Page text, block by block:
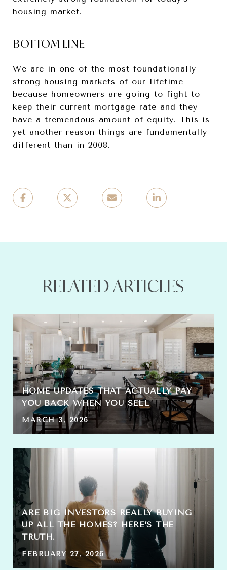
housing market.
BOTTOM LINE
We are in one of the most foundationally
strong housing markets of our lifetime
because homeowners are going to fight to
keep their current mortgage rate and they
have a tremendous amount of equity. This is
yet another reason things are fundamentally
different than in 2008.
RELATED ARTICLES
HOME UPDATES THAT ACTUALLY PAY
YOU BACK WHEN YOU SELL
MARCH 3, 2026
ARE BIG INVESTORS REALLY BUYING
UP ALL THE HOMES? HERE’S THE
TRUTH.
FEBRUARY 27, 2026